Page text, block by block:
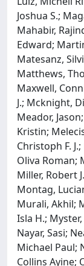
Joshua S.;
Mahabir,
Edward;
Matesanz,
Matthews,
Maxwell,
J.; Mcknight,
Meador,
Kristin;
Christoph F.
Oliva Roman;
Miller, Robert
Montag,
Murali, Akhil;
Isla H.;
Nayar, Sasi;
Michael Paul;
Collins Ayine;